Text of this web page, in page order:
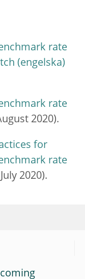
rate
rate
2020).
for
rate
2020).